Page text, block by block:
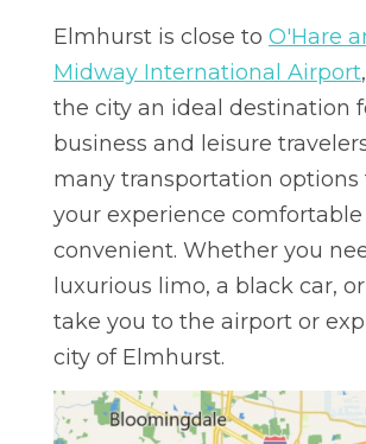
Elmhurst is close to O'Hare
Midway International Airport
the city an ideal destination
business and leisure
many transportation options
your experience comfortable
convenient. Whether you
luxurious limo, a black car,
take you to the airport or
city of Elmhurst.